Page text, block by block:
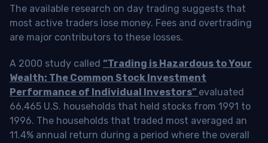
The available research on day trading suggests that
most active traders lose money. Fees and overtrading
are major contributors to these losses.
A 2000 study called “Trading is Hazardous to Your
Wealth: The Common Stock Investment
Performance of Individual Investors” evaluated
66,465 U.S. households that held stocks from 1991 to
1996. The households that traded most averaged an
11.4% annual return during a period where the overall